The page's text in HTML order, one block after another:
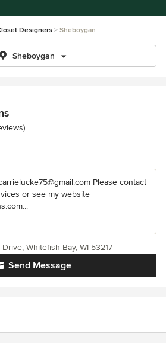
Designers Sheboygan
Sheboygan
5 stars
Please contact
or see my website
Send Message
Whitefish Bay, WI 53217